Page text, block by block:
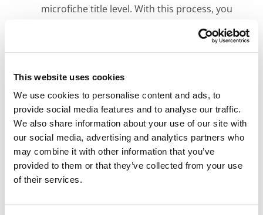
This website uses cookies
We use cookies to personalise content and ads, to
provide social media features and to analyse our traffic.
We also share information about your use of our site with
our social media, advertising and analytics partners who
may combine it with other information that you’ve
provided to them or that they’ve collected from your use
of their services.
microfiche title level. With this process, you
methods and save money by skipping the
expensive document-level indexing step.
them exactly as they appear physically. No
images missed, no data lost.
Adjustable Grayscale Enhancement:
Optimize the quality of tough-to-read images
with grayscale enhancement. Unlike solutions
that provide static grayscale images, Digital
brightness and contrast of individual images